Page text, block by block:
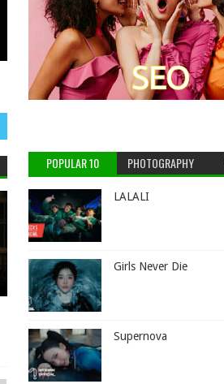
POPULAR 10 PHOTOGRAPHY
LALALI
Girls Never Die
Supernova